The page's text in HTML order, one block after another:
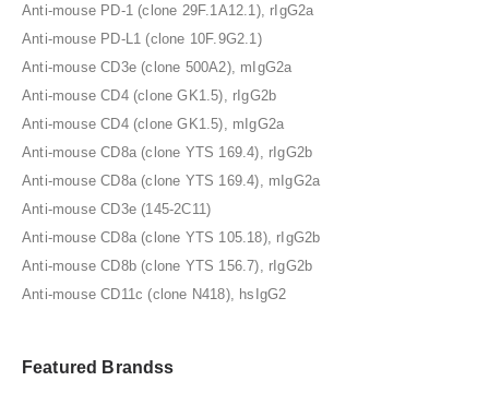
Anti-mouse PD-1 (clone 29F.1A12.1), rIgG2a
Anti-mouse PD-L1 (clone 10F.9G2.1)
Anti-mouse CD3e (clone 500A2), mIgG2a
Anti-mouse CD4 (clone GK1.5), rIgG2b
Anti-mouse CD4 (clone GK1.5), mIgG2a
Anti-mouse CD8a (clone YTS 169.4), rIgG2b
Anti-mouse CD8a (clone YTS 169.4), mIgG2a
Anti-mouse CD3e (145-2C11)
Anti-mouse CD8a (clone YTS 105.18), rIgG2b
Anti-mouse CD8b (clone YTS 156.7), rIgG2b
Anti-mouse CD11c (clone N418), hsIgG2
Featured Brandss